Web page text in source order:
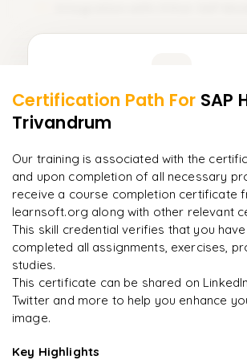
downloadable PDF instantly.
Enquire & Unlock →
"Incredibly practical. I applied concepts
A Arjun
Ready to begin
learning?
Enquire now to unlock the full syllabus + get
Certification Path For SAP
Trivandrum
Our training is associated with the
and upon completion of all necessary
receive a course completion certificate
learnsoft.org along with other relevant
This skill credential verifies that you
completed all assignments, exercises,
studies.
This certificate can be shared on
Twitter and more to help you enhance
image.
Key Highlights